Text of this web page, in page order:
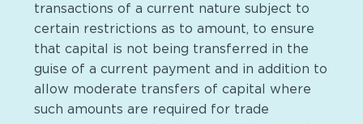
transactions of a current nature subject to
certain restrictions as to amount, to ensure
that capital is not being transferred in the
guise of a current payment and in addition to
allow moderate transfers of capital where
such amounts are required for trade